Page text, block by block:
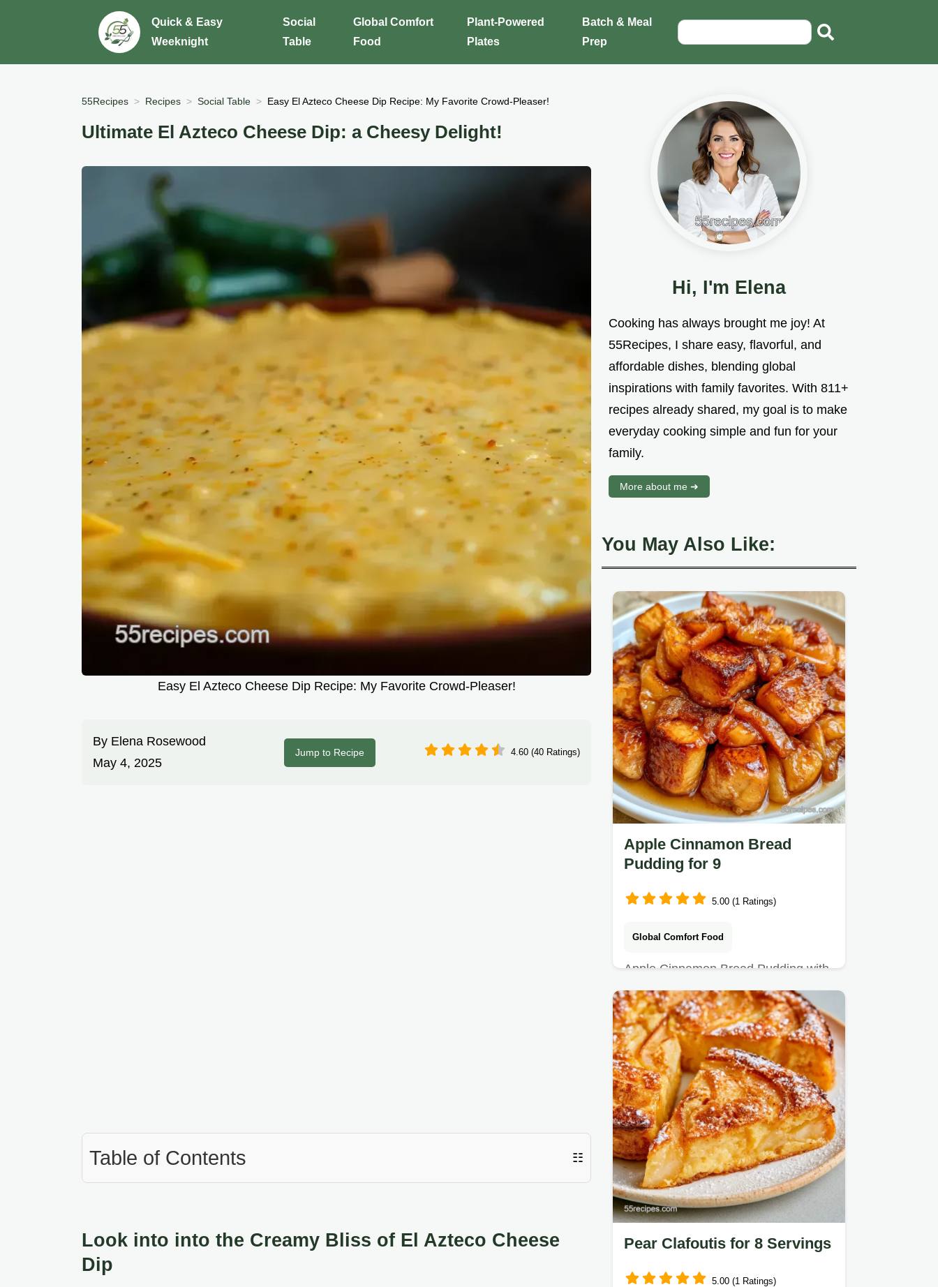
Quick & Easy
Weeknight
Social
Table
Global Comfort
Food
Plant-Powered
Plates
Batch & Meal
Prep
55Recipes Recipes Social Table Easy El Azteco Cheese Dip Recipe: My Favorite Crowd-Pleaser!
Ultimate El Azteco Cheese Dip: a Cheesy Delight!
Easy El Azteco Cheese Dip Recipe: My Favorite Crowd-Pleaser!
By Elena Rosewood
May 4, 2025
Jump to Recipe 4.60 (40 Ratings)
Table of Contents ☷
Look into into the Creamy Bliss of El Azteco Cheese
Dip
Hi, I'm Elena
Cooking has always brought me joy! At
55Recipes, I share easy, flavorful, and
affordable dishes, blending global
inspirations with family favorites. With 811+
recipes already shared, my goal is to make
everyday cooking simple and fun for your
family.
More about me ➜
You May Also Like:
Apple Cinnamon Bread
Pudding for 9
5.00 (1 Ratings)
Global Comfort Food
Apple Cinnamon Bread Pudding with
a crisp cinnamon sugar crust.
Pear Clafoutis for 8 Servings
5.00 (1 Ratings)